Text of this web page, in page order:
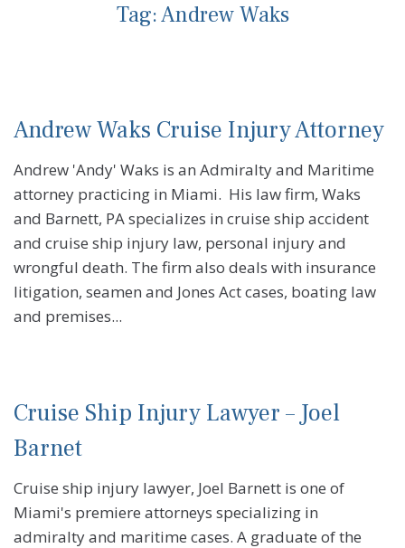
Tag:Andrew Waks
Andrew Waks Cruise Injury Attorney
Andrew 'Andy' Waks is an Admiralty and Maritime
attorney practicing in Miami. His law firm, Waks
and Barnett, PA specializes in cruise ship accident
and cruise ship injury law, personal injury and
wrongful death. The firm also deals with insurance
litigation, seamen and Jones Act cases, boating law
and premises...
Cruise Ship Injury Lawyer – Joel
Barnet
Cruise ship injury lawyer, Joel Barnett is one of
Miami's premiere attorneys specializing in
admiralty and maritime cases. A graduate of the